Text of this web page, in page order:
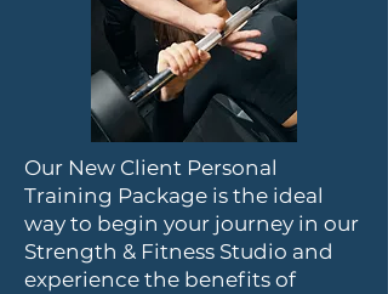
Our New Client Personal
Training Package is the ideal
way to begin your journey in our
Strength & Fitness Studio and
experience the benefits of